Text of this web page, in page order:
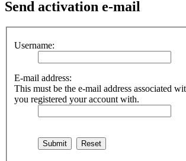
Send activation e-mail
Username:
E-mail address:
This must be the e-mail address associated
you registered your account with.